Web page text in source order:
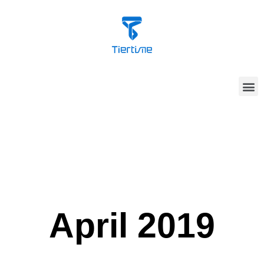
April 2019